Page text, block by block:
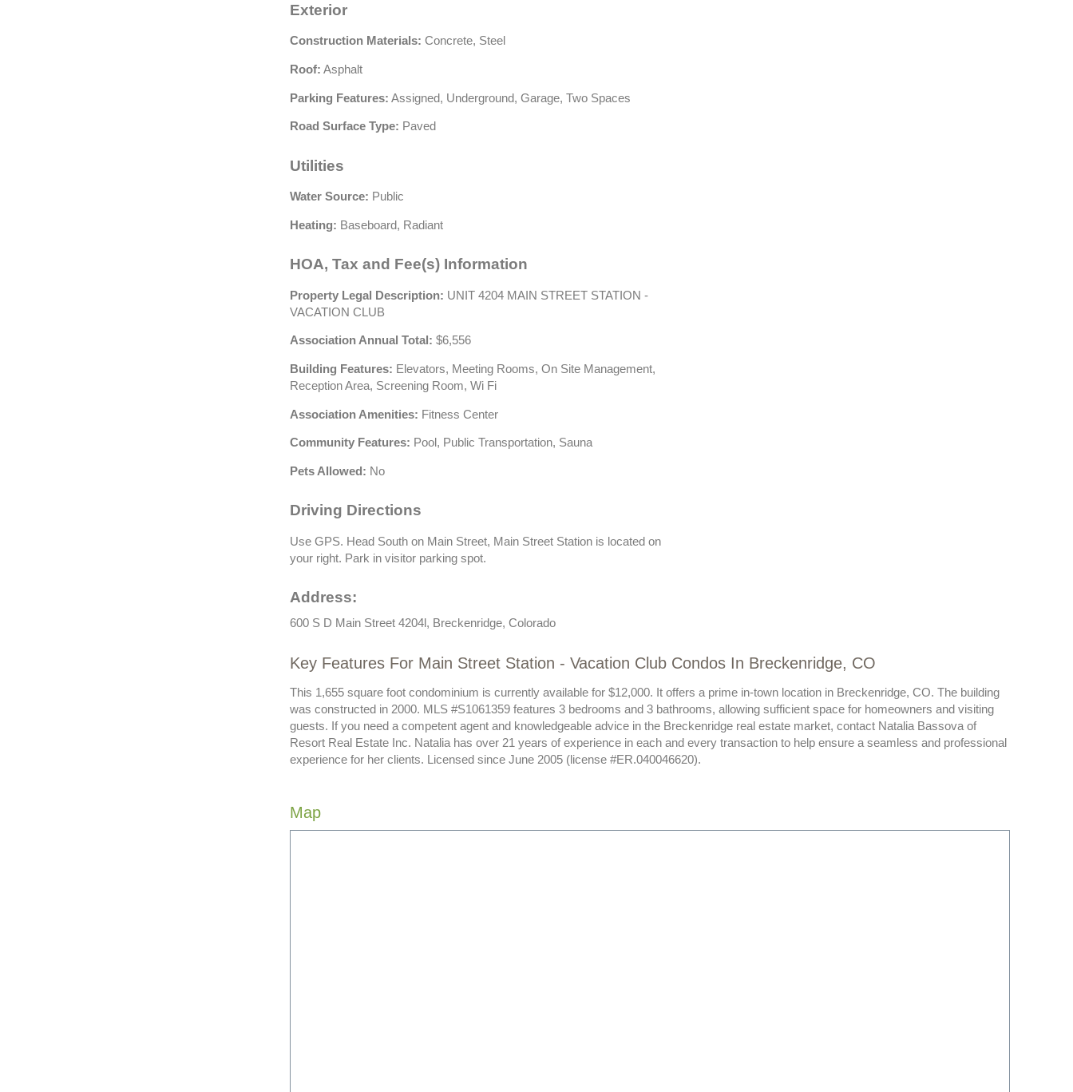
Exterior
Construction Materials: Concrete, Steel
Roof: Asphalt
Parking Features: Assigned, Underground, Garage, Two Spaces
Road Surface Type: Paved
Utilities
Water Source: Public
Heating: Baseboard, Radiant
HOA, Tax and Fee(s) Information
Property Legal Description: UNIT 4204 MAIN STREET STATION -
VACATION CLUB
Association Annual Total: $6,556
Building Features: Elevators, Meeting Rooms, On Site Management,
Reception Area, Screening Room, Wi Fi
Association Amenities: Fitness Center
Community Features: Pool, Public Transportation, Sauna
Pets Allowed: No
Driving Directions
Use GPS. Head South on Main Street, Main Street Station is located on
your right. Park in visitor parking spot.
Address:
600 S D Main Street 4204l, Breckenridge, Colorado
Key Features For Main Street Station - Vacation Club Condos In Breckenridge, CO
This 1,655 square foot condominium is currently available for $12,000. It offers a prime in-town location in Breckenridge, CO. The building
was constructed in 2000. MLS #S1061359 features 3 bedrooms and 3 bathrooms, allowing sufficient space for homeowners and visiting
guests. If you need a competent agent and knowledgeable advice in the Breckenridge real estate market, contact Natalia Bassova of
Resort Real Estate Inc. Natalia has over 21 years of experience in each and every transaction to help ensure a seamless and professional
experience for her clients. Licensed since June 2005 (license #ER.040046620).
Map